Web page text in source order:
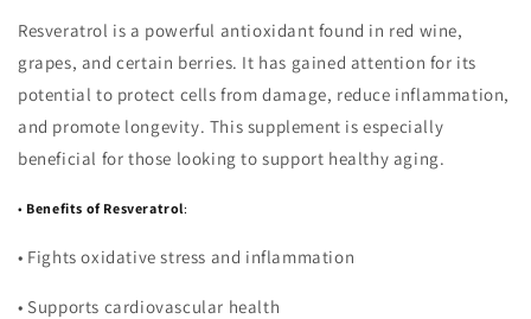
Resveratrol is a powerful antioxidant found in red wine,
grapes, and certain berries. It has gained attention for its
potential to protect cells from damage, reduce inflammation,
and promote longevity. This supplement is especially
beneficial for those looking to support healthy aging.
• Benefits of Resveratrol:
• Fights oxidative stress and inflammation
• Supports cardiovascular health